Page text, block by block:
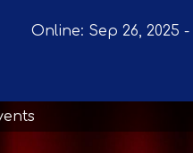
Online: Sep 26, 2025 -